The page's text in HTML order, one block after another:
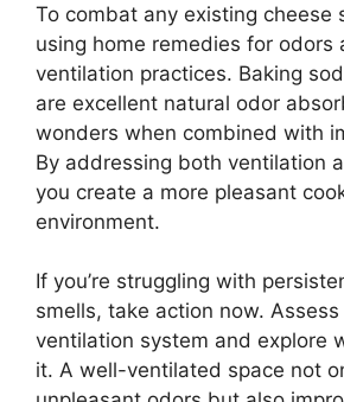
To combat any existing cheese
using home remedies for odors
ventilation practices. Baking
are excellent natural odor
wonders when combined with
By addressing both ventilation
you create a more pleasant
environment.
If you’re struggling with
smells, take action now. Assess
ventilation system and explore
it. A well-ventilated space not